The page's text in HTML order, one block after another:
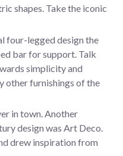
shapes. Take the iconic
four-legged design the
bar for support. Talk
simplicity and
other furnishings of the
in town. Another
design was Art Deco.
drew inspiration from